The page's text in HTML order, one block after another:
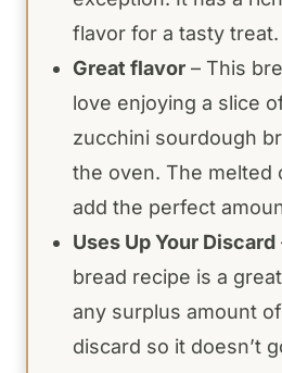
flavor for a tasty treat.
Great flavor – This
love enjoying a slice
zucchini sourdough
the oven. The melted
add the perfect
Uses Up Your Discard
bread recipe is a
any surplus amount
discard so it doesn’t